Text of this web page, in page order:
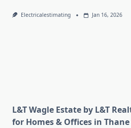
Electricalestimating Jan 16, 2026
L&T Wagle Estate by L&T
for Homes & Offices in Thane